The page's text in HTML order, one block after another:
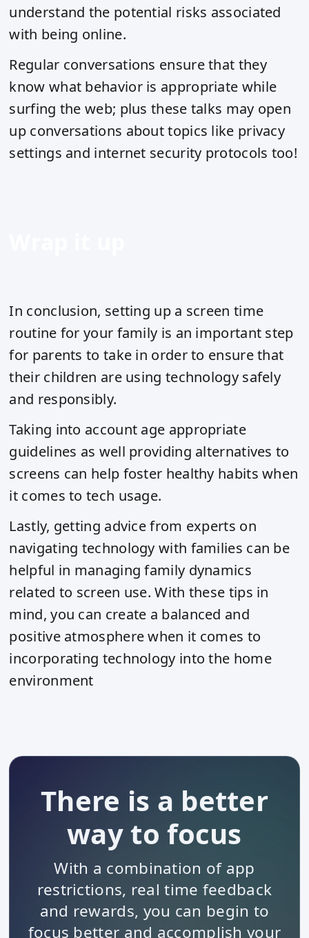
understand the potential risks associated
with being online.
Regular conversations ensure that they
know what behavior is appropriate while
surfing the web; plus these talks may open
up conversations about topics like privacy
settings and internet security protocols too!
In conclusion, setting up a screen time
routine for your family is an important step
for parents to take in order to ensure that
their children are using technology safely
and responsibly.
Taking into account age appropriate
guidelines as well providing alternatives to
screens can help foster healthy habits when
it comes to tech usage.
Lastly, getting advice from experts on
navigating technology with families can be
helpful in managing family dynamics
related to screen use. With these tips in
mind, you can create a balanced and
positive atmosphere when it comes to
incorporating technology into the home
environment
There is a better
way to focus
With a combination of app
restrictions, real time feedback
and rewards, you can begin to
focus better and accomplish your